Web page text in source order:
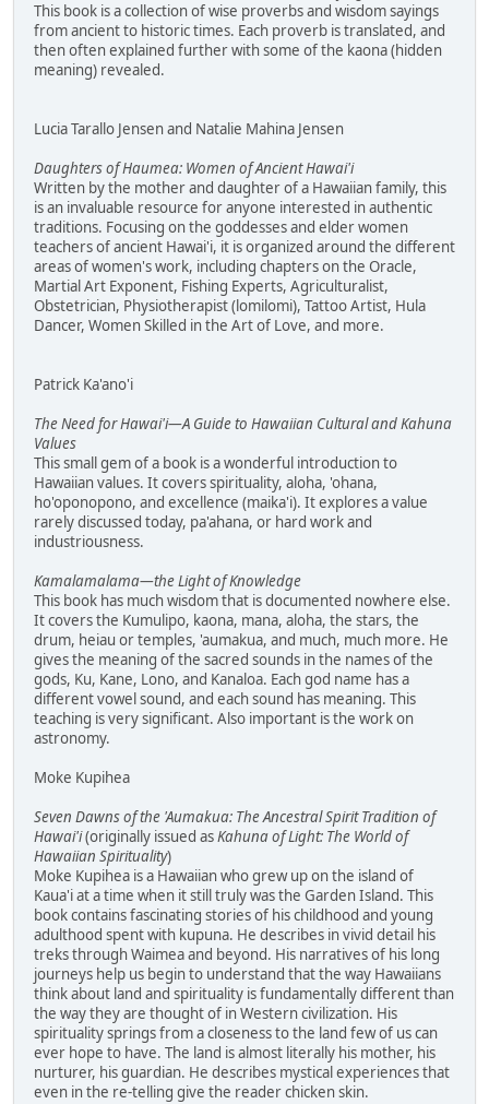
This book is a collection of wise proverbs and wisdom sayings
from ancient to historic times. Each proverb is translated, and
then often explained further with some of the kaona (hidden
meaning) revealed.
Lucia Tarallo Jensen and Natalie Mahina Jensen
Daughters of Haumea: Women of Ancient Hawai'i
Written by the mother and daughter of a Hawaiian family, this
is an invaluable resource for anyone interested in authentic
traditions. Focusing on the goddesses and elder women
teachers of ancient Hawai'i, it is organized around the different
areas of women's work, including chapters on the Oracle,
Martial Art Exponent, Fishing Experts, Agriculturalist,
Obstetrician, Physiotherapist (lomilomi), Tattoo Artist, Hula
Dancer, Women Skilled in the Art of Love, and more.
Patrick Ka'ano'i
The Need for Hawai'i—A Guide to Hawaiian Cultural and Kahuna
Values
This small gem of a book is a wonderful introduction to
Hawaiian values. It covers spirituality, aloha, 'ohana,
ho'oponopono, and excellence (maika'i). It explores a value
rarely discussed today, pa'ahana, or hard work and
industriousness.
Kamalamalama—the Light of Knowledge
This book has much wisdom that is documented nowhere else.
It covers the Kumulipo, kaona, mana, aloha, the stars, the
drum, heiau or temples, 'aumakua, and much, much more. He
gives the meaning of the sacred sounds in the names of the
gods, Ku, Kane, Lono, and Kanaloa. Each god name has a
different vowel sound, and each sound has meaning. This
teaching is very significant. Also important is the work on
astronomy.
Moke Kupihea
Seven Dawns of the 'Aumakua: The Ancestral Spirit Tradition of
Hawai'i(originally issued asKahuna of Light: The World of
Hawaiian Spirituality)
Moke Kupihea is a Hawaiian who grew up on the island of
Kaua'i at a time when it still truly was the Garden Island. This
book contains fascinating stories of his childhood and young
adulthood spent with kupuna. He describes in vivid detail his
treks through Waimea and beyond. His narratives of his long
journeys help us begin to understand that the way Hawaiians
think about land and spirituality is fundamentally different than
the way they are thought of in Western civilization. His
spirituality springs from a closeness to the land few of us can
ever hope to have. The land is almost literally his mother, his
nurturer, his guardian. He describes mystical experiences that
even in the re-telling give the reader chicken skin.